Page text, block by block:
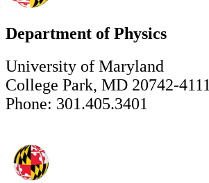
Department of Physics
University of Maryland
College Park, MD 20742-4111
Phone: 301.405.3401